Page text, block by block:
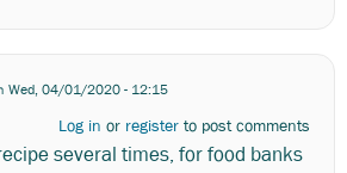
Wed, 04/01/2020 - 12:15
Log in or register to post comments
several times, for food banks